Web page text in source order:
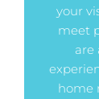
your
meet
are
home